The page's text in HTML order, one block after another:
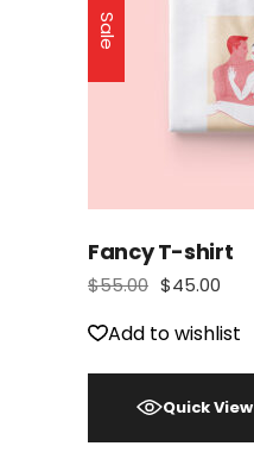
Sale
Fancy T-shirt
$55.00 $45.00
Add to wishlist
Quick View